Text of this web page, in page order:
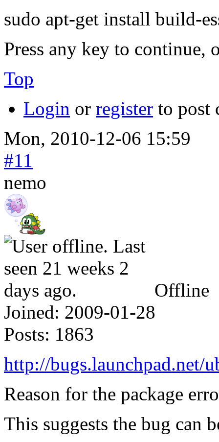
sudo apt-get install build-
Press any key to continue,
Top
Login or register to post
Mon, 2010-12-06 15:59
#11
nemo
Offline
Joined: 2009-01-28
Posts: 1863
http://bugs.launchpad.net/
Reason for the package
This suggests the bug can